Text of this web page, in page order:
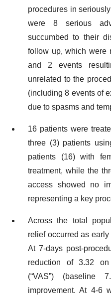
procedures in
were 8 serious
succumbed to their
follow up, which were
and 2 events
unrelated to the
(including 8 events of
due to spasms and
16 patients were
three (3) patients
patients (16) with
treatment, while the
access showed no
representing a key
Across the total
relief occurred as
At 7-days post-
reduction of 3.32
(“VAS”)
improvement. At 4-6